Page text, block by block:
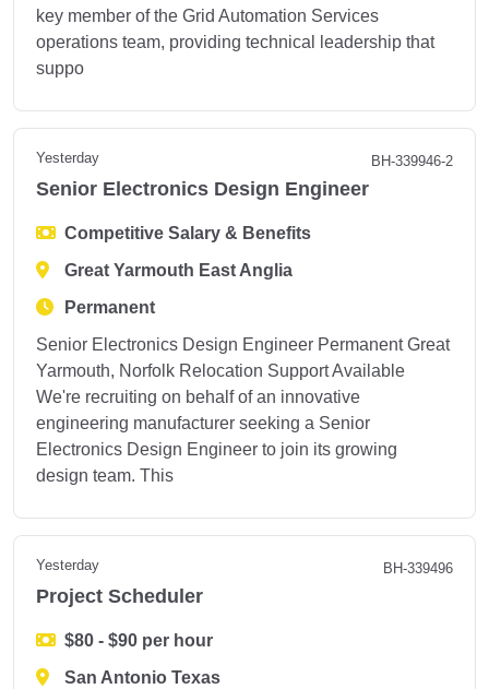
key member of the Grid Automation Services
operations team, providing technical leadership that
suppo
Yesterday BH-339946-2
Senior Electronics Design Engineer
Competitive Salary & Benefits
Great Yarmouth East Anglia
Permanent
Senior Electronics Design Engineer Permanent Great
Yarmouth, Norfolk Relocation Support Available
We're recruiting on behalf of an innovative
engineering manufacturer seeking a Senior
Electronics Design Engineer to join its growing
design team. This
Yesterday BH-339496
Project Scheduler
$80 - $90 per hour
San Antonio Texas